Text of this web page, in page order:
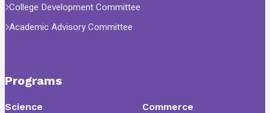
College Development Committee
Academic Advisory Committee
Programs
Science Commerce